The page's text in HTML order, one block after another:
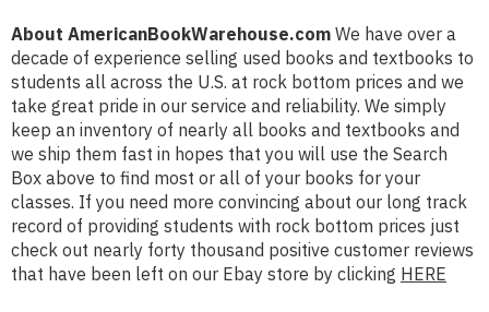
About AmericanBookWarehouse.com We have over a
decade of experience selling used books and textbooks to
students all across the U.S. at rock bottom prices and we
take great pride in our service and reliability. We simply
keep an inventory of nearly all books and textbooks and
we ship them fast in hopes that you will use the Search
Box above to find most or all of your books for your
classes. If you need more convincing about our long track
record of providing students with rock bottom prices just
check out nearly forty thousand positive customer reviews
that have been left on our Ebay store by clicking HERE